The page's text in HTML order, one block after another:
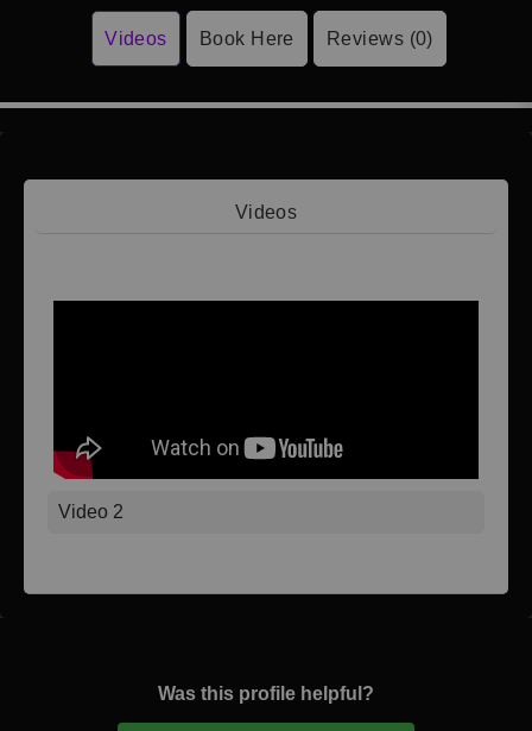
Videos Book Here Reviews (0)
Videos
Video 2
Was this profile helpful?